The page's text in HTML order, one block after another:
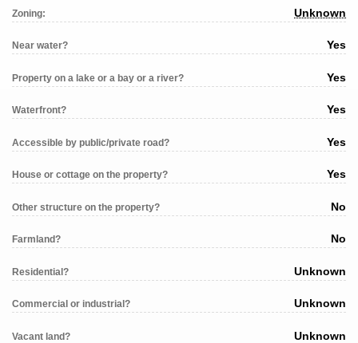
Zoning: Unknown
Near water? Yes
Property on a lake or a bay or a river? Yes
Waterfront? Yes
Accessible by public/private road? Yes
House or cottage on the property? Yes
Other structure on the property? No
Farmland? No
Residential? Unknown
Commercial or industrial? Unknown
Vacant land? Unknown